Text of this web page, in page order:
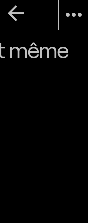
more_horiz
arrow_back
même